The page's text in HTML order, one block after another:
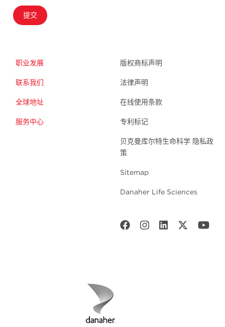
提交
职业发展
联系我们
全球地址
服务中心
版权商标声明
法律声明
在线使用条款
专利标记
贝克曼库尔特生命科学 隐私政
策
Sitemap
Danaher Life Sciences